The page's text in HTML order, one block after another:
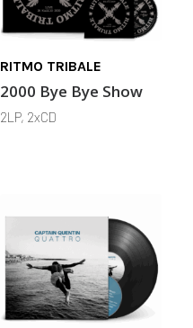
RITMO TRIBALE
2000 Bye Bye Show
2LP, 2xCD